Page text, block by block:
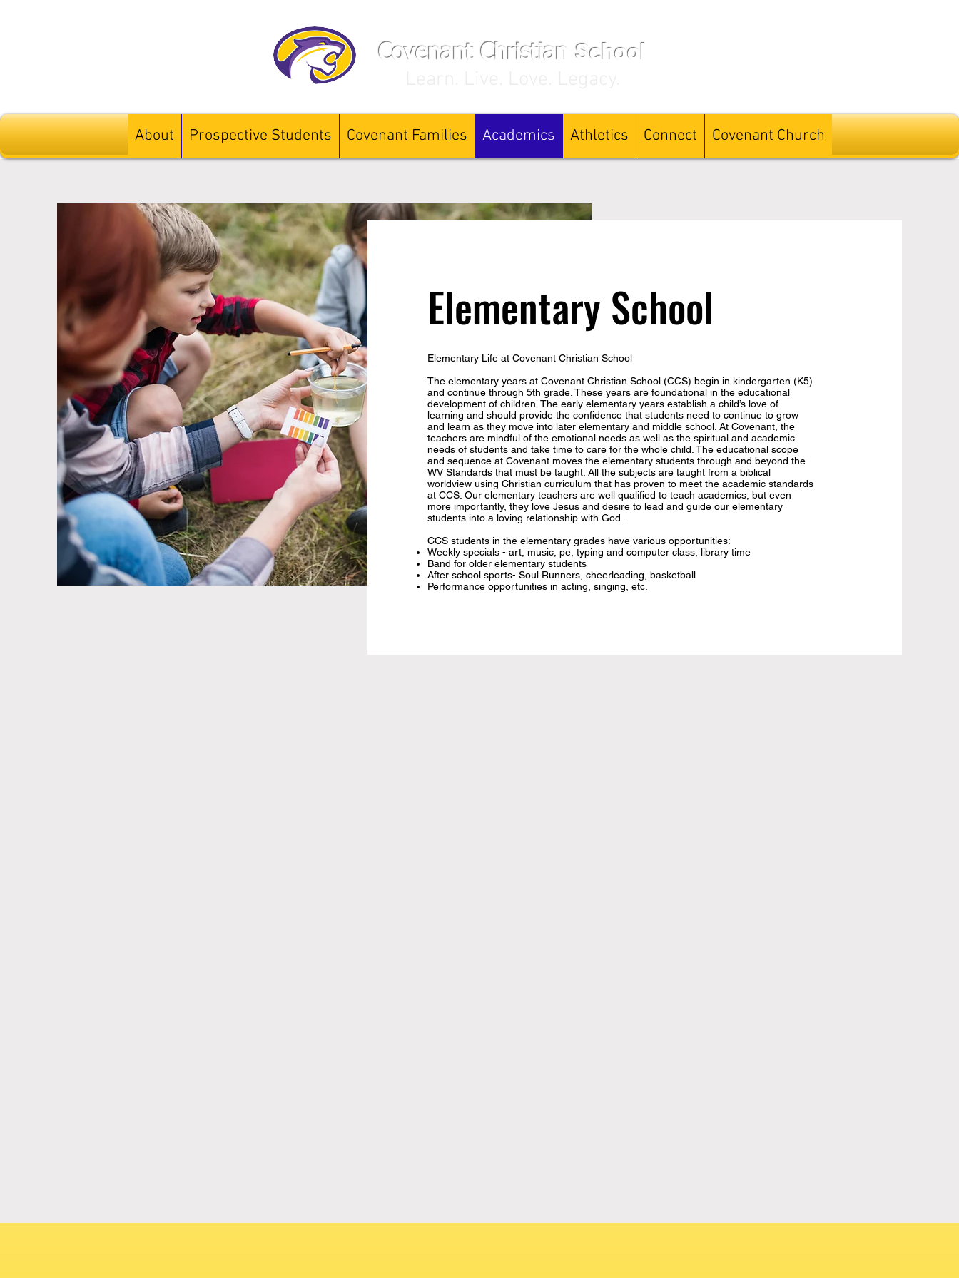
Covenant Christian School
About Prospective Students Covenant Families Academics Athletics Connect Covenant Church
Elementary School
Elementary Life at Covenant Christian School
The elementary years at Covenant Christian School (CCS) begin in kindergarten (K5)
and continue through 5th grade. These years are foundational in the educational
development of children. The early elementary years establish a child’s love of
learning and should provide the confidence that students need to continue to grow
and learn as they move into later elementary and middle school. At Covenant, the
teachers are mindful of the emotional needs as well as the spiritual and academic
needs of students and take time to care for the whole child. The educational scope
and sequence at Covenant moves the elementary students through and beyond the
WV Standards that must be taught. All the subjects are taught from a biblical
worldview using Christian curriculum that has proven to meet the academic standards
at CCS. Our elementary teachers are well qualified to teach academics, but even
more importantly, they love Jesus and desire to lead and guide our elementary
students into a loving relationship with God.
CCS students in the elementary grades have various opportunities:
Weekly specials - art, music, pe, typing and computer class, library time
Band for older elementary students
After school sports- Soul Runners, cheerleading, basketball
Performance opportunities in acting, singing, etc.